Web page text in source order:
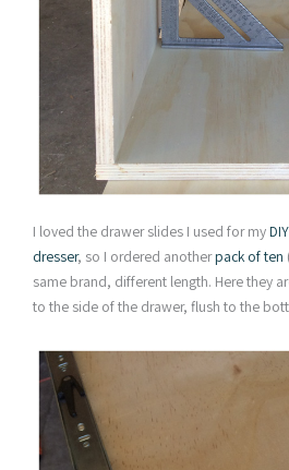
I loved the drawer slides I used for my
dresser, so I ordered anotherpack of ten
same brand, different length. Here they
to the side of the drawer, flush to the